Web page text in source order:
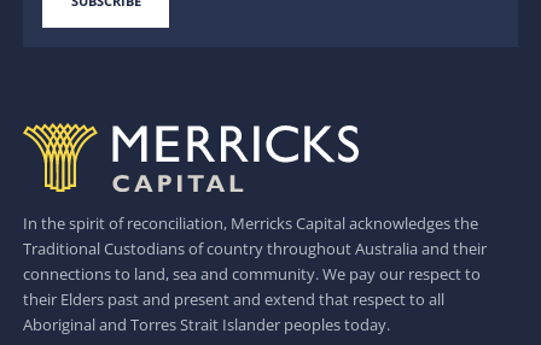
In the spirit of reconciliation, Merricks Capital acknowledges the
Traditional Custodians of country throughout Australia and their
connections to land, sea and community. We pay our respect to
their Elders past and present and extend that respect to all
Aboriginal and Torres Strait Islander peoples today.